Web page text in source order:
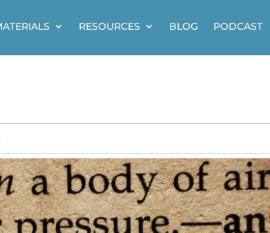
RESOURCES BLOG PODCAST